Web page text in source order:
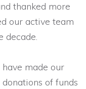
thanked more
our active team
decade.
made our
of funds